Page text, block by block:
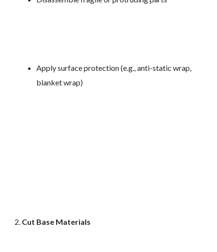
Apply surface protection (e.g., anti-static wrap,
blanket wrap)
Cut Base Materials